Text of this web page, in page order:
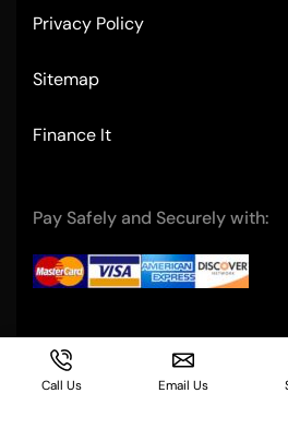
Privacy Policy
Sitemap
Finance It
Pay Safely and Securely with:
Copyright © 2004- Ultimate
Call Us Email Us